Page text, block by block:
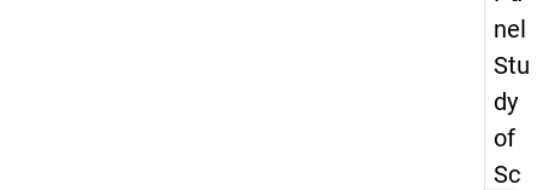
nel
Stu
dy
of
Sc